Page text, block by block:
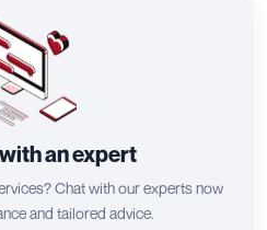
an expert
Chat with our experts now
and tailored advice.